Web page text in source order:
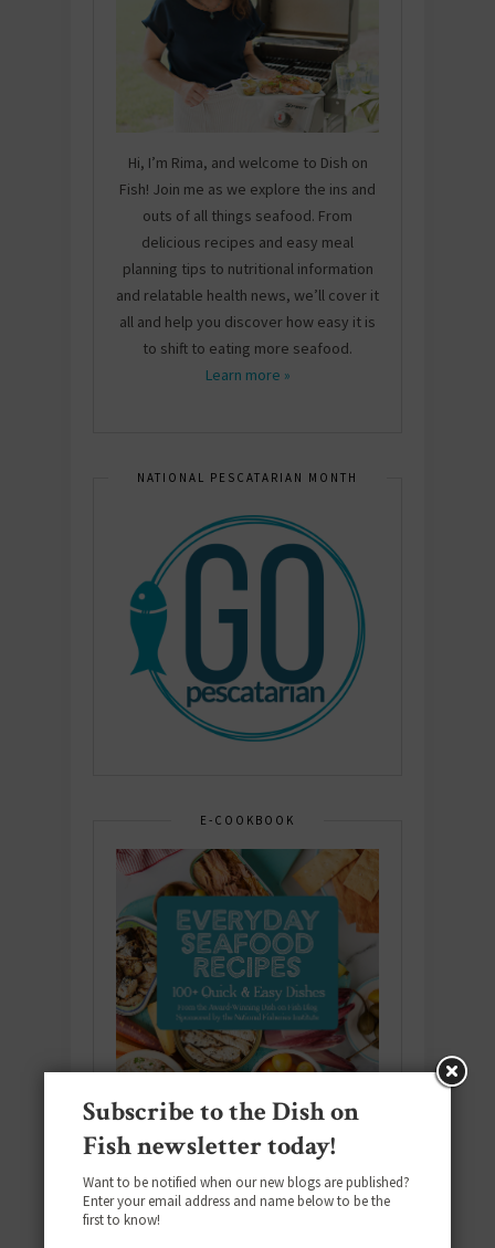
Hi, I’m Rima, and welcome to Dish on
Fish! Join me as we explore the ins and
outs of all things seafood. From
delicious recipes and easy meal
planning tips to nutritional information
and relatable health news, we’ll cover it
all and help you discover how easy it is
to shift to eating more seafood.
Learn more »
NATIONAL PESCATARIAN MONTH
E-COOKBOOK
Download the NEW 2025 E-Cookbook
Subscribe to the Dish on
Fish newsletter today!
Want to be notified when our new blogs are published?
Enter your email address and name below to be the
first to know!